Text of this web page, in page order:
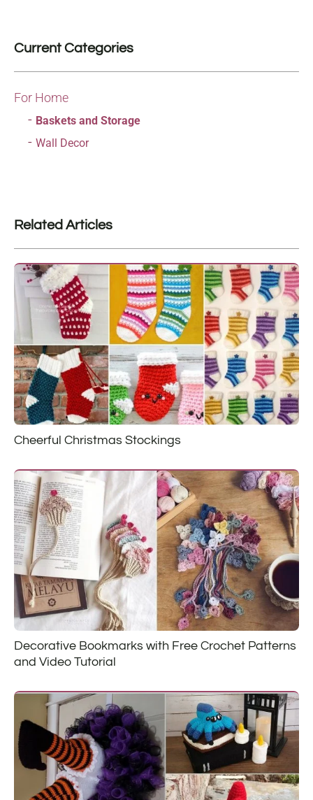
Current Categories
For Home
Baskets and Storage
Wall Decor
Related Articles
Cheerful Christmas Stockings
Decorative Bookmarks with Free Crochet Patterns
and Video Tutorial